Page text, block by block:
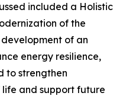
included a Holistic
of the
of an
energy resilience,
to strengthen
and support future